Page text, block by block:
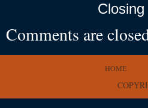
Comments are
HOME